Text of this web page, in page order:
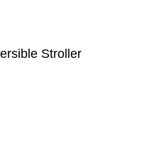
Stroller